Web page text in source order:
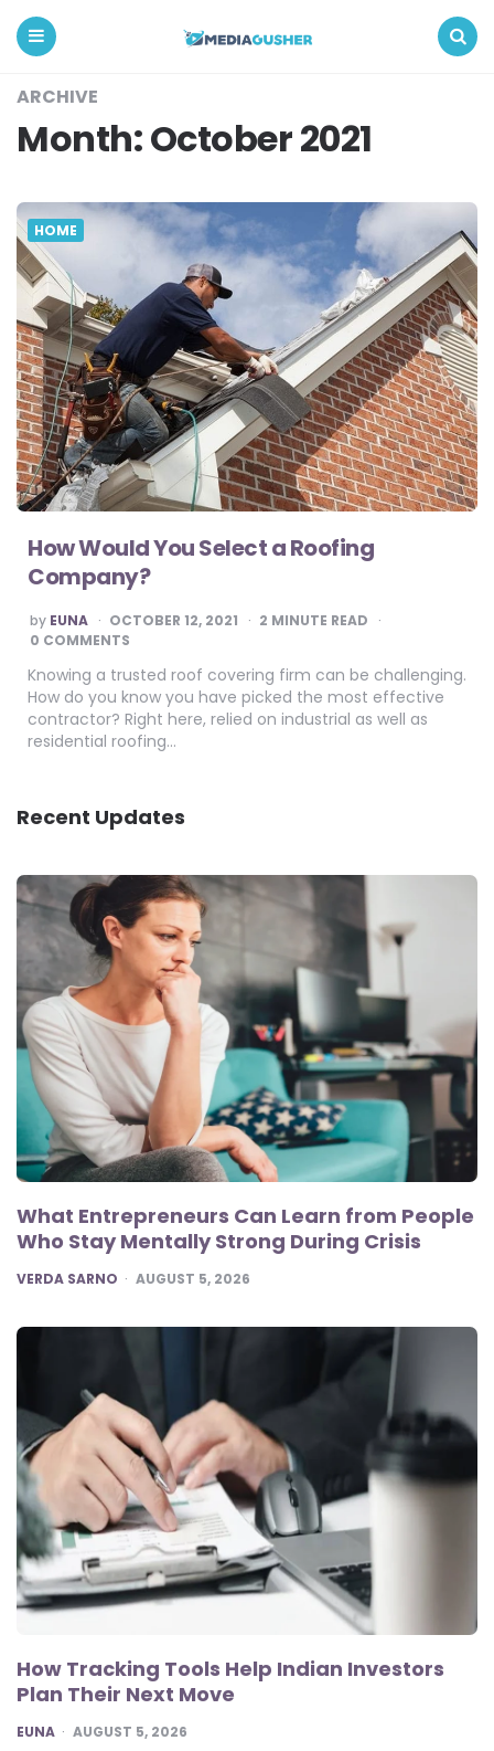
Media
Gusher
ARCHIVE
Month:October 2021
HOME
How Would You Select a Roofing
Company?
POSTED
BY
by EUNA OCTOBER 12, 2021 2 MINUTE READ
0 COMMENTS
Knowing a trusted roof covering firm can be challenging.
How do you know you have picked the most effective
contractor? Right here, relied on industrial as well as
residential roofing…
Recent Updates
What Entrepreneurs Can Learn from People
Who Stay Mentally Strong During Crisis
POSTED
VERDA SARNO AUGUST 5, 2026
How Tracking Tools Help Indian Investors
Plan Their Next Move
POSTED
EUNA AUGUST 5, 2026